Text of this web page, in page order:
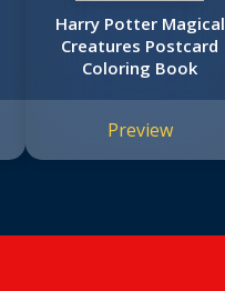
Harry Potter Magical
Creatures Postcard
Coloring Book
Preview